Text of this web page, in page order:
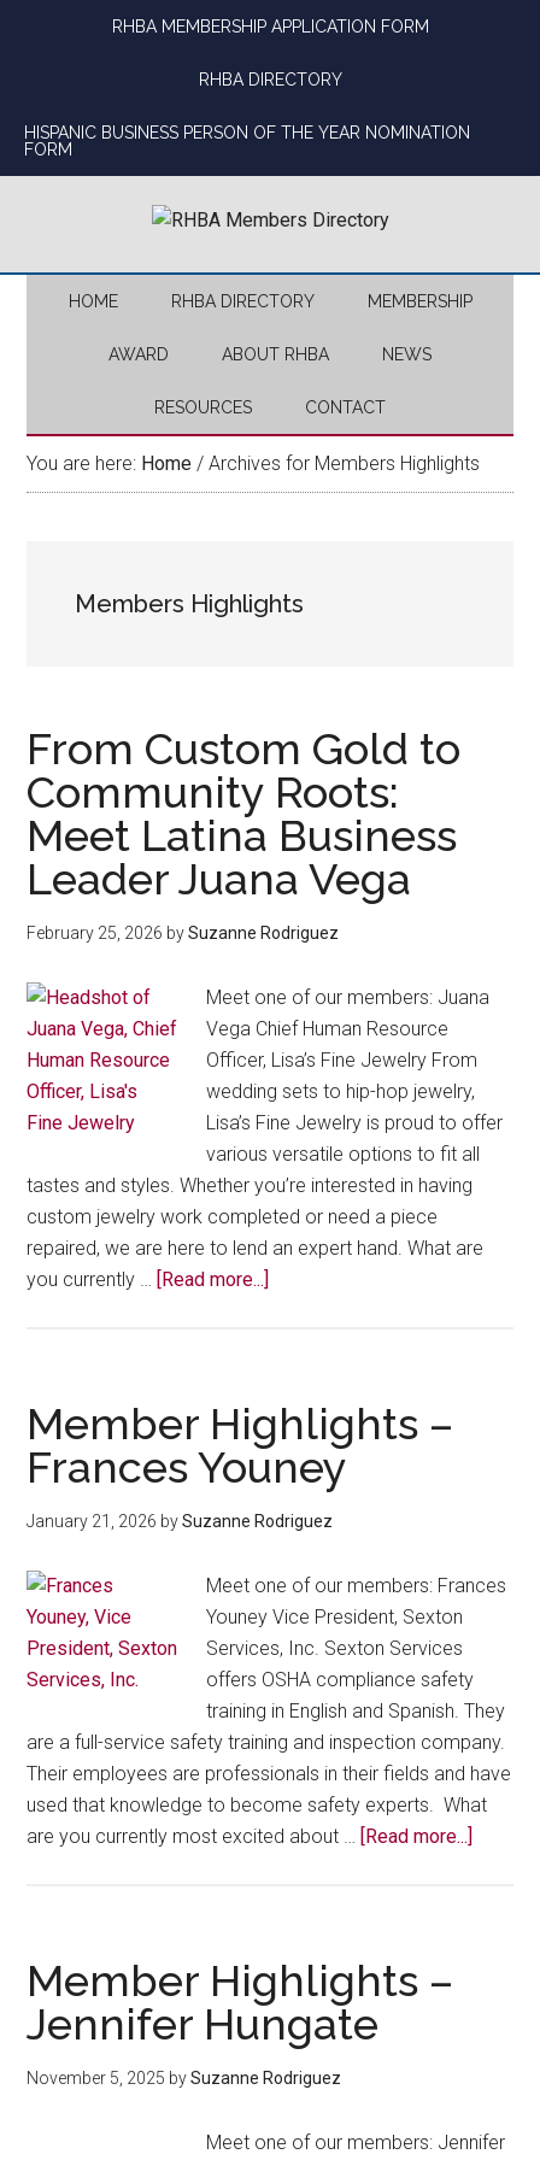
RHBA MEMBERSHIP APPLICATION FORM
RHBA DIRECTORY
HISPANIC BUSINESS PERSON OF THE YEAR NOMINATION
FORM
HOME RHBA DIRECTORY MEMBERSHIP
AWARD ABOUT RHBA NEWS
RESOURCES CONTACT
You are here: Home / Archives for Members Highlights
Members Highlights
From Custom Gold to
Community Roots:
Meet Latina Business
Leader Juana Vega
February 25, 2026 bySuzanne Rodriguez
Meet one of our members: Juana
Vega Chief Human Resource
Officer, Lisa’s Fine Jewelry From
wedding sets to hip-hop jewelry,
Lisa’s Fine Jewelry is proud to offer
various versatile options to fit all
tastes and styles. Whether you’re interested in having
custom jewelry work completed or need a piece
repaired, we are here to lend an expert hand. What are
you currently … [Read more...]
to
Community
Roots:
Latina
Leader
Juana
Vega
Member Highlights –
Frances Youney
January 21, 2026 bySuzanne Rodriguez
Meet one of our members: Frances
Youney Vice President, Sexton
Services, Inc. Sexton Services
offers OSHA compliance safety
training in English and Spanish. They
are a full-service safety training and inspection company.
Their employees are professionals in their fields and have
used that knowledge to become safety experts. What
are you currently most excited about … [Read more...]
Member Highlights –
Jennifer Hungate
November 5, 2025 bySuzanne Rodriguez
Meet one of our members: Jennifer